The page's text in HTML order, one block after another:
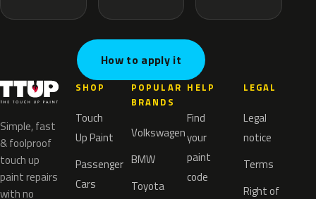
How to apply it
Simple, fast
& foolproof
touch up
paint repairs
with no
SHOP
Touch
Up Paint
Passenger
Cars
POPULAR
BRANDS
Volkswagen
BMW
Toyota
HELP
Find
your
paint
code
LEGAL
Legal
notice
Terms
Right of